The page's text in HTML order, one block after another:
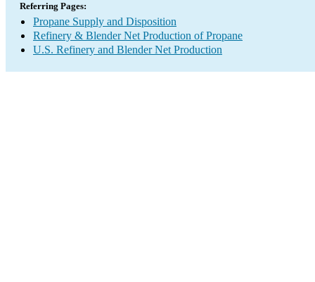
Referring Pages:
Propane Supply and Disposition
Refinery & Blender Net Production of Propane
U.S. Refinery and Blender Net Production